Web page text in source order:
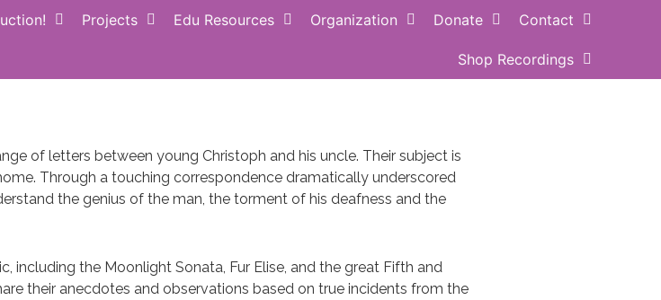
Projects Edu Resources Organization Donate Contact
Shop Recordings
of letters between young Christoph and his uncle. Their subject is
Through a touching correspondence dramatically underscored
the genius of the man, the torment of his deafness and the
including the Moonlight Sonata, Fur Elise, and the great Fifth and
their anecdotes and observations based on true incidents from the